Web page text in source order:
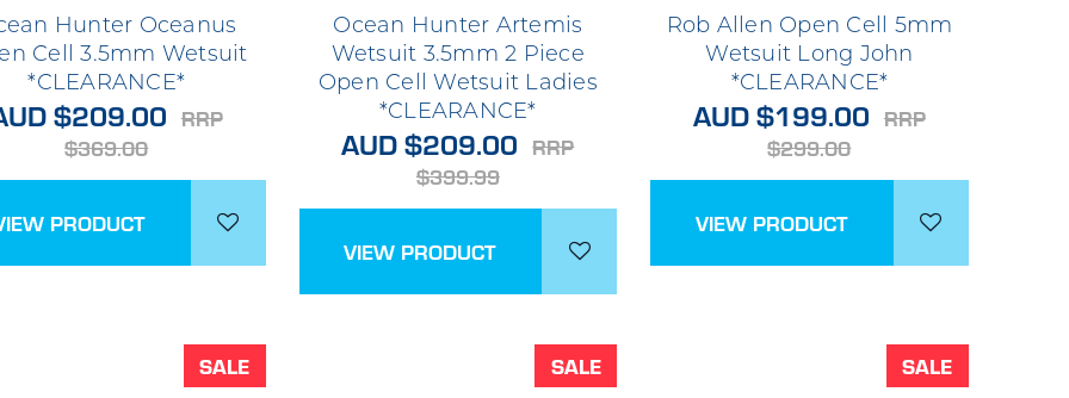
Hunter Oceanus
Cell 3.5mm Wetsuit
*CLEARANCE*
$209.00 RRP
$369.00
PRODUCT
Ocean Hunter Artemis
Wetsuit 3.5mm 2 Piece
Open Cell Wetsuit Ladies
*CLEARANCE*
AUD $209.00 RRP
$399.99
VIEW PRODUCT
Rob Allen Open Cell 5mm
Wetsuit Long John
*CLEARANCE*
AUD $199.00 RRP
$299.00
VIEW PRODUCT
SALE SALE SALE